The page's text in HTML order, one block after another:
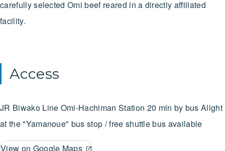
carefully selected Omi beef reared in a directly affiliated
facility.
Access
JR Biwako Line Omi-Hachiman Station 20 min by bus Alight
at the "Yamanoue" bus stop / free shuttle bus available
View on Google Maps